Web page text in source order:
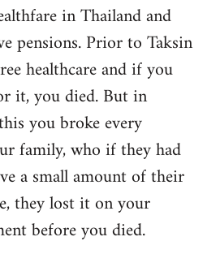
in Thailand and
pensions. Prior to Taksin
healthcare and if you
it, you died. But in
you broke every
family, who if they had
a small amount of their
they lost it on your
before you died.